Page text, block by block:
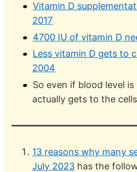
Vitamin D
2017
4700 IU of vitamin D
Less vitamin D gets to
2004
So even if blood level
actually gets to the cells
13 reasons why many
July 2023 has the